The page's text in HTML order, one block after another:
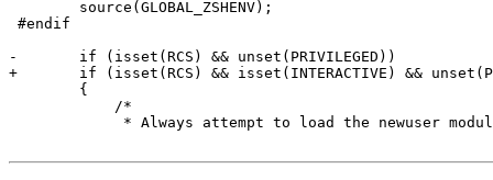
#endif
-	if (isset(RCS) && unset(PRIVILEGED))
+	if (isset(RCS) && isset(INTERACTIVE) && unset(PRIVILEGED))